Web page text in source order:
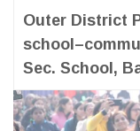
Outer District
Sec. School,